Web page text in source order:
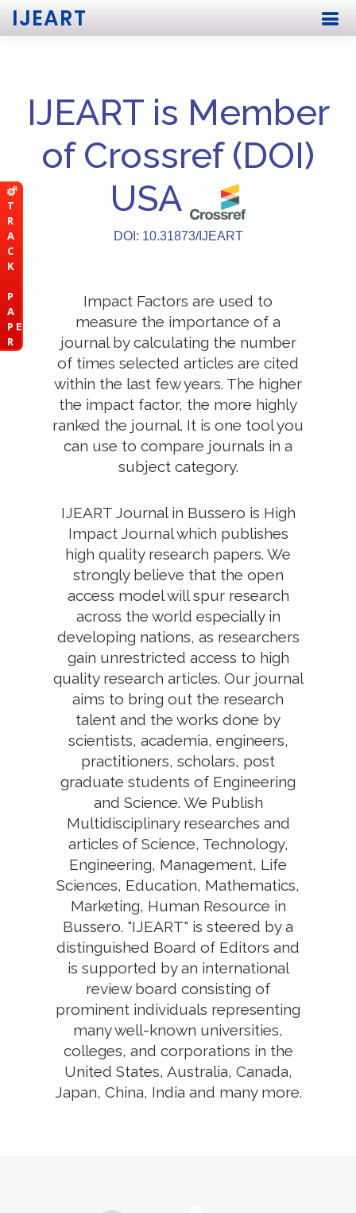
T
R
A
C
K
P
A
P E
R
IJEART
IJEART is Member
of Crossref (DOI)
USA
DOI: 10.31873/IJEART
Impact Factors are used to
measure the importance of a
journal by calculating the number
of times selected articles are cited
within the last few years. The higher
the impact factor, the more highly
ranked the journal. It is one tool you
can use to compare journals in a
subject category.
IJEART Journal in Bussero is High
Impact Journal which publishes
high quality research papers. We
strongly believe that the open
access model will spur research
across the world especially in
developing nations, as researchers
gain unrestricted access to high
quality research articles. Our journal
aims to bring out the research
talent and the works done by
scientists, academia, engineers,
practitioners, scholars, post
graduate students of Engineering
and Science. We Publish
Multidisciplinary researches and
articles of Science, Technology,
Engineering, Management, Life
Sciences, Education, Mathematics,
Marketing, Human Resource in
Bussero. "IJEART" is steered by a
distinguished Board of Editors and
is supported by an international
review board consisting of
prominent individuals representing
many well-known universities,
colleges, and corporations in the
United States, Australia, Canada,
Japan, China, India and many more.